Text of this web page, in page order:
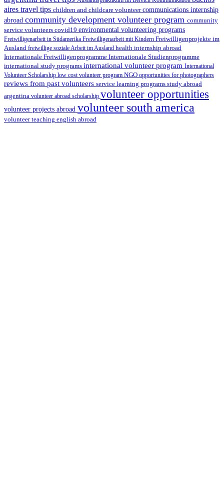
aires travel tips children and childcare volunteercommunications internship
abroad community development volunteer program community
service volunteers covid19 environmental volunteering programs
Freiwilligenarbeit in Südamerika Freiwilligenarbeit mit Kindern Freiwilligenprojekte im
Ausland freiwillige soziale Arbeit im Ausland health internship abroad
Internationale Freiwilligenprogramme Internationale Studienprogramme
international study programs international volunteer program International
Volunteer Scholarship low cost volunteer program NGO opportunities for photographers
reviews from past volunteers service learning programs study abroad
argentina volunteer abroad scholarship volunteer opportunities
volunteer projects abroad volunteer south america
volunteer teaching english abroad